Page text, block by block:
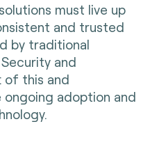
must live up
and trusted
by traditional
and
of this and
adoption and